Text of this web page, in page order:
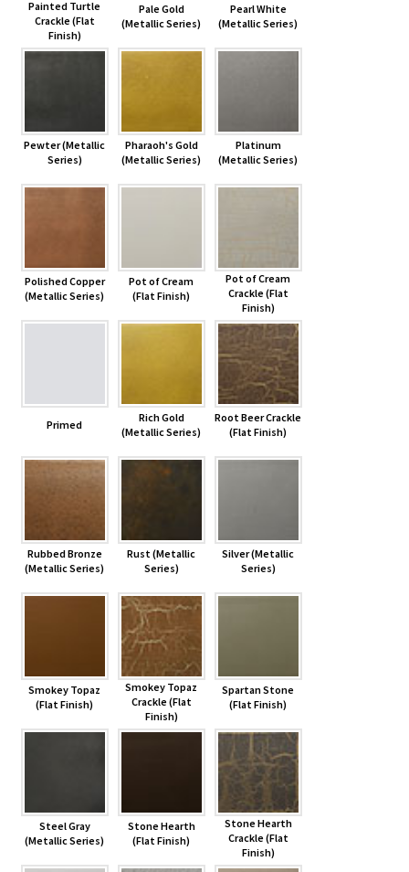
Painted Turtle
Crackle (Flat
Finish)
Pale Gold
(Metallic Series)
Pearl White
(Metallic Series)
Pewter (Metallic
Series)
Pharaoh's Gold
(Metallic Series)
Platinum
(Metallic Series)
Polished Copper
(Metallic Series)
Pot of Cream
(Flat Finish)
Pot of Cream
Crackle (Flat
Finish)
Primed
Rich Gold
(Metallic Series)
Root Beer Crackle
(Flat Finish)
Rubbed Bronze
(Metallic Series)
Rust (Metallic
Series)
Silver (Metallic
Series)
Smokey Topaz
(Flat Finish)
Smokey Topaz
Crackle (Flat
Finish)
Spartan Stone
(Flat Finish)
Steel Gray
(Metallic Series)
Stone Hearth
(Flat Finish)
Stone Hearth
Crackle (Flat
Finish)